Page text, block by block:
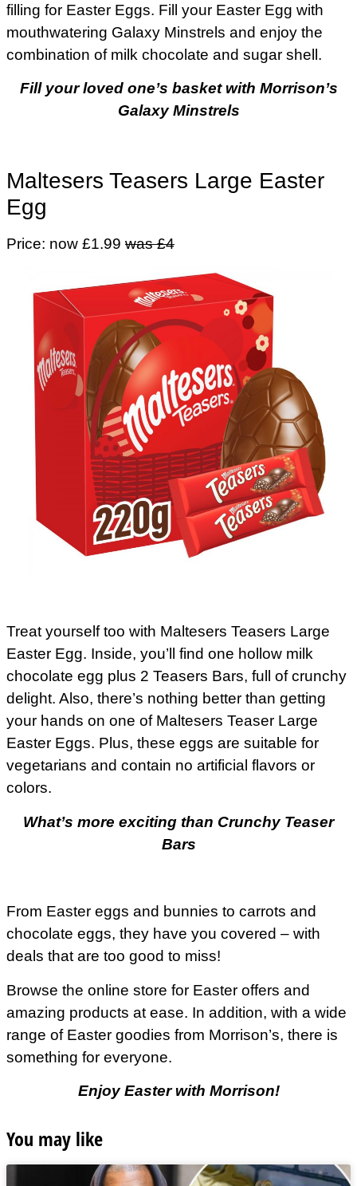
filling for Easter Eggs. Fill your Easter Egg with
mouthwatering Galaxy Minstrels and enjoy the
combination of milk chocolate and sugar shell.
Fill your loved one’s basket with Morrison’s
Galaxy Minstrels
Maltesers Teasers Large Easter
Egg
Price: now £1.99 was £4
Treat yourself too with Maltesers Teasers Large
Easter Egg. Inside, you’ll find one hollow milk
chocolate egg plus 2 Teasers Bars, full of crunchy
delight. Also, there’s nothing better than getting
your hands on one of Maltesers Teaser Large
Easter Eggs. Plus, these eggs are suitable for
vegetarians and contain no artificial flavors or
colors.
What’s more exciting than Crunchy Teaser
Bars
From Easter eggs and bunnies to carrots and
chocolate eggs, they have you covered – with
deals that are too good to miss!
Browse the online store for Easter offers and
amazing products at ease. In addition, with a wide
range of Easter goodies from Morrison’s, there is
something for everyone.
Enjoy Easter with Morrison!
You may like